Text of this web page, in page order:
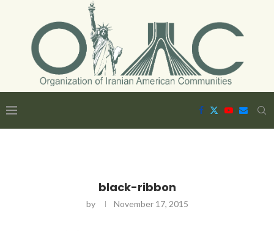
black-ribbon
by November 17, 2015